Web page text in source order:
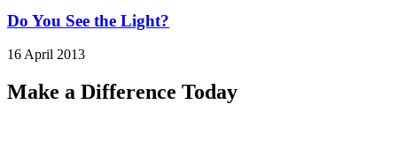
Do You See the Light?
16 April 2013
Make a Difference Today